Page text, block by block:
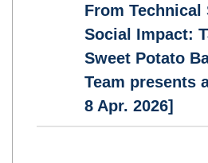
From
Social Impact:
Sweet Potato
Team presents
8 Apr. 2026]